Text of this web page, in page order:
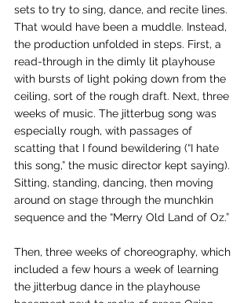
sets to try to sing, dance, and recite lines.
That would have been a muddle. Instead,
the production unfolded in steps. First, a
read-through in the dimly lit playhouse
with bursts of light poking down from the
ceiling, sort of the rough draft. Next, three
weeks of music. The jitterbug song was
especially rough, with passages of
scatting that I found bewildering (“I hate
this song,” the music director kept saying).
Sitting, standing, dancing, then moving
around on stage through the munchkin
sequence and the “Merry Old Land of Oz.”
Then, three weeks of choreography, which
included a few hours a week of learning
the jitterbug dance in the playhouse